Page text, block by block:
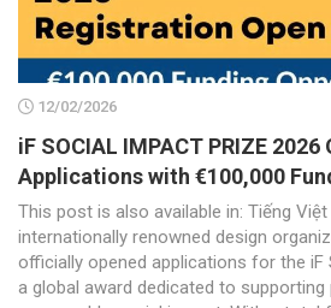
12/02/2026
iF SOCIAL IMPACT PRIZE
Applications with €100,000
This post is also available in: Tiếng
internationally renowned design
officially opened applications for the iF
a global award dedicated to